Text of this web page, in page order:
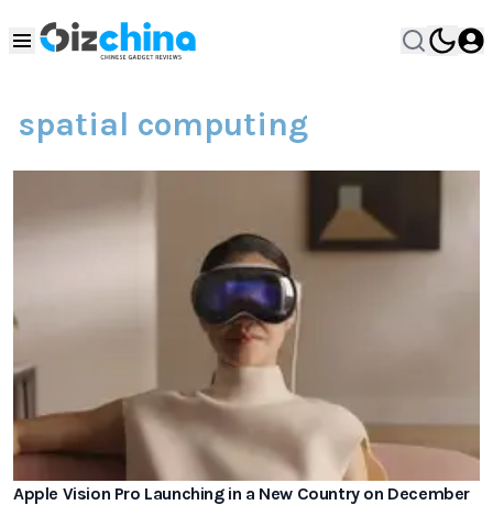
spatial computing
Apple Vision Pro Launching in a New Country on December